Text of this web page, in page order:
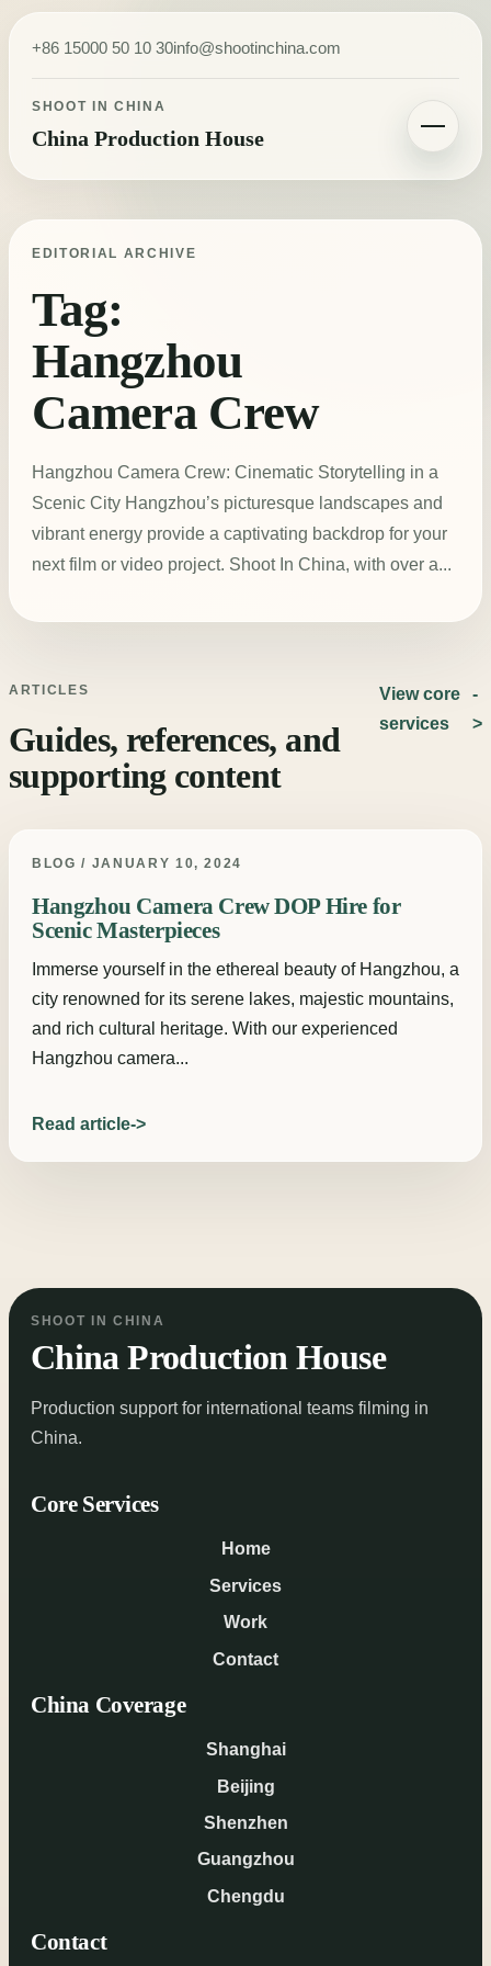
Skip to content
+86 15000 50 10 30info@shootinchina.com
SHOOT IN CHINA
China Production House
EDITORIAL ARCHIVE
Tag:
Hangzhou
Camera Crew
Hangzhou Camera Crew: Cinematic Storytelling in a
Scenic City Hangzhou’s picturesque landscapes and
vibrant energy provide a captivating backdrop for your
next film or video project. Shoot In China, with over a...
ARTICLES
Guides, references, and
supporting content
View core
services
BLOG / JANUARY 10, 2024
Hangzhou Camera Crew DOP Hire for
Scenic Masterpieces
Immerse yourself in the ethereal beauty of Hangzhou, a
city renowned for its serene lakes, majestic mountains,
and rich cultural heritage. With our experienced
Hangzhou camera...
Read article
SHOOT IN CHINA
China Production House
Production support for international teams filming in
China.
Core Services
Home
Services
Work
Contact
China Coverage
Shanghai
Beijing
Shenzhen
Guangzhou
Chengdu
Contact